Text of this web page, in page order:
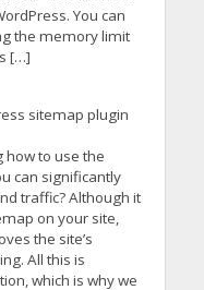
You can
the memory limit
[…]
sitemap plugin
how to use the
can significantly
traffic? Although it
on your site,
the site’s
All this is
which is why we